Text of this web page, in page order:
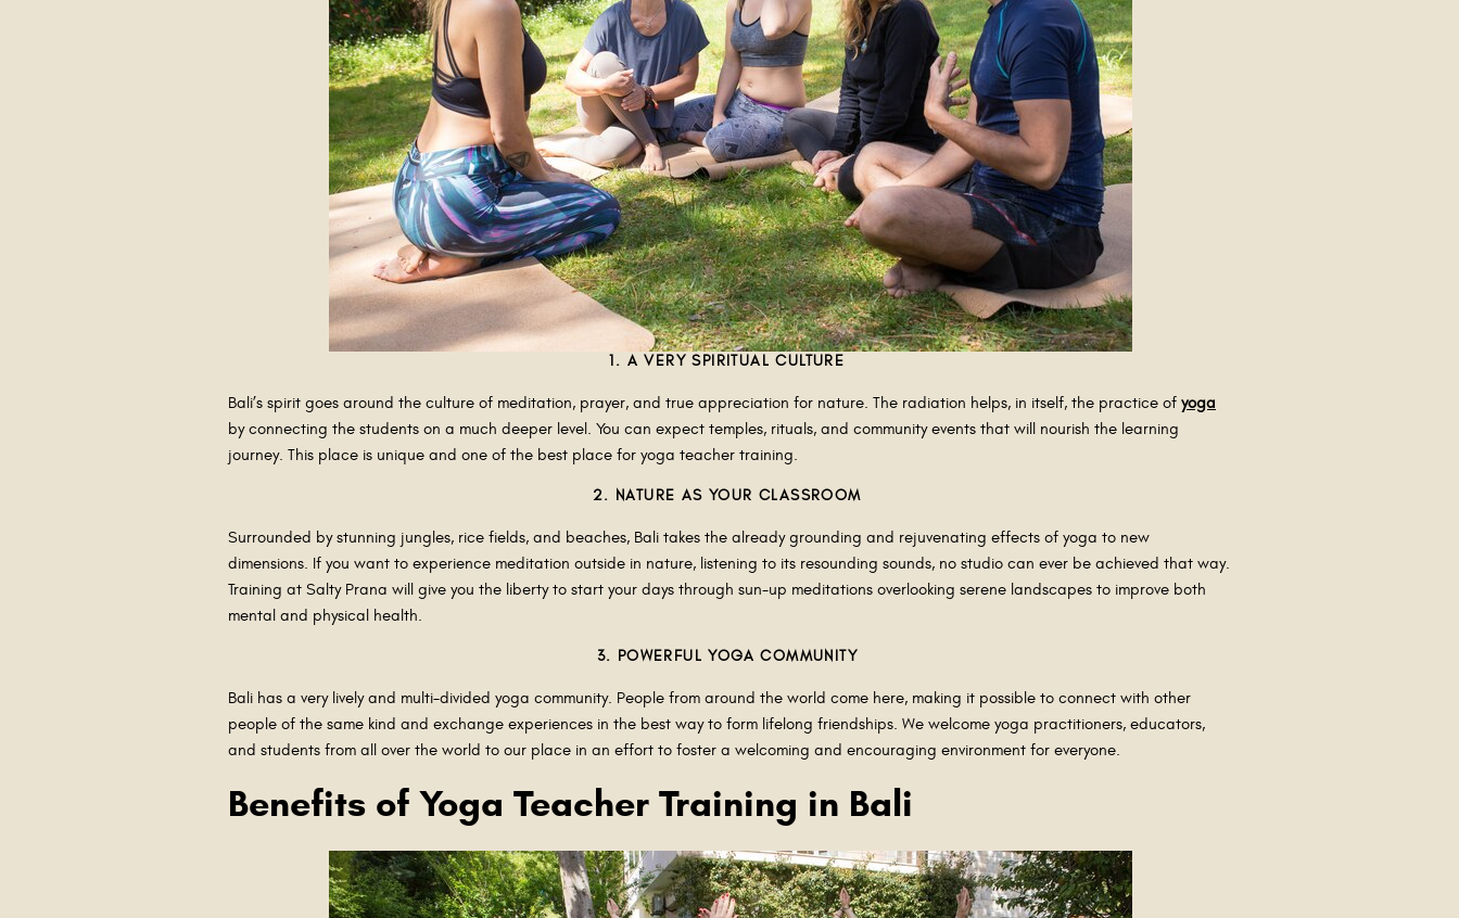
1. A VERY SPIRITUAL CULTURE
Bali’s spirit goes around the culture of meditation, prayer, and true appreciation for nature. The radiation helps, in itself, the practice of yoga
by connecting the students on a much deeper level. You can expect temples, rituals, and community events that will nourish the learning
journey. This place is unique and one of the best place for yoga teacher training.
2. NATURE AS YOUR CLASSROOM
Surrounded by stunning jungles, rice fields, and beaches, Bali takes the already grounding and rejuvenating effects of yoga to new
dimensions. If you want to experience meditation outside in nature, listening to its resounding sounds, no studio can ever be achieved that way.
Training at Salty Prana will give you the liberty to start your days through sun-up meditations overlooking serene landscapes to improve both
mental and physical health.
3. POWERFUL YOGA COMMUNITY
Bali has a very lively and multi-divided yoga community. People from around the world come here, making it possible to connect with other
people of the same kind and exchange experiences in the best way to form lifelong friendships. We welcome yoga practitioners, educators,
and students from all over the world to our place in an effort to foster a welcoming and encouraging environment for everyone.
Benefits of Yoga Teacher Training in Bali